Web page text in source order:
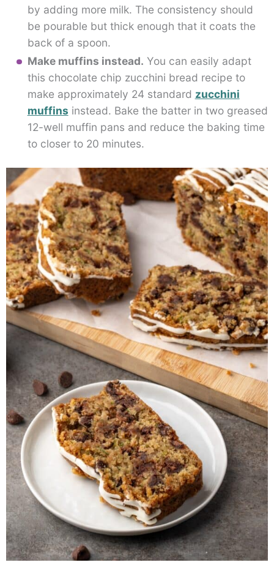
by adding more milk. The consistency should
be pourable but thick enough that it coats the
back of a spoon.
Make muffins instead. You can easily adapt
this chocolate chip zucchini bread recipe to
make approximately 24 standard zucchini
muffins instead. Bake the batter in two greased
12-well muffin pans and reduce the baking time
to closer to 20 minutes.